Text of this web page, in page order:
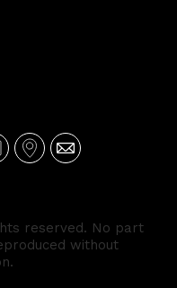
reserved. No part
without